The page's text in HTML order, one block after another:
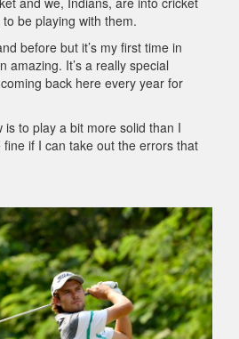
be playing with them.
before but it’s my first time in
amazing. It’s a really special
back here every year for
to play a bit more solid than I
if I can take out the errors that